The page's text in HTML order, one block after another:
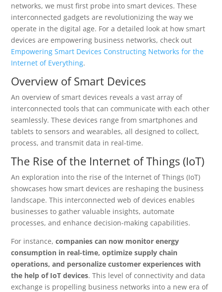
networks, we must first probe into smart devices. These
interconnected gadgets are revolutionizing the way we
operate in the digital age. For a detailed look at how smart
devices are empowering business networks, check out
Empowering Smart Devices Constructing Networks for the
Internet of Everything.
Overview of Smart Devices
An overview of smart devices reveals a vast array of
interconnected tools that can communicate with each other
seamlessly. These devices range from smartphones and
tablets to sensors and wearables, all designed to collect,
process, and transmit data in real-time.
The Rise of the Internet of Things (IoT)
An exploration into the rise of the Internet of Things (IoT)
showcases how smart devices are reshaping the business
landscape. This interconnected web of devices enables
businesses to gather valuable insights, automate
processes, and enhance decision-making capabilities.
For instance,companies can now monitor energy
consumption in real-time, optimize supply chain
operations, and personalize customer experiences with
the help of IoT devices. This level of connectivity and data
exchange is propelling business networks into a new era of